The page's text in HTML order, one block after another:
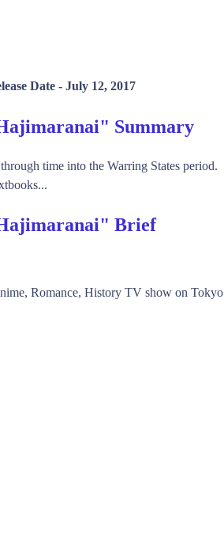
Date - July 12, 2017
Summary
time into the Warring States period.
Brief
Romance, History TV show on Tokyo